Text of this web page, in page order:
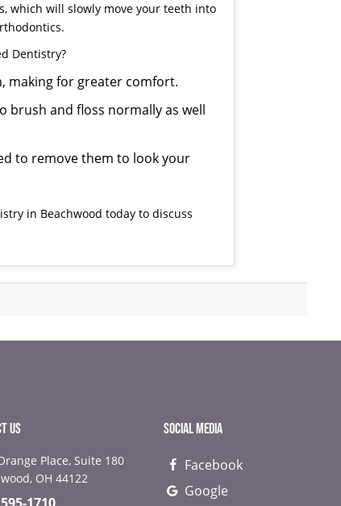
which will slowly move your teeth into
Dentistry?
making for greater comfort.
brush and floss normally as well
to remove them to look your
in Beachwood today to discuss
US
Place, Suite 180
OH 44122
SOCIAL MEDIA
Facebook
Google